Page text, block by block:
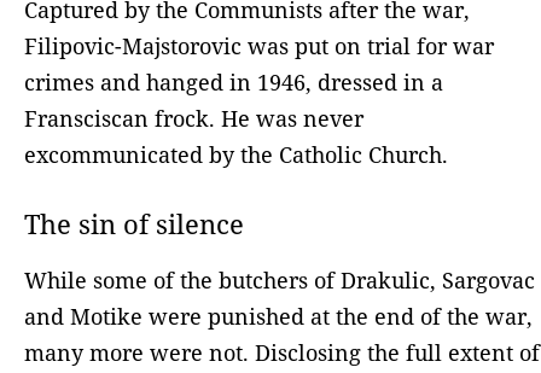
Captured by the Communists after the war,
Filipovic-Majstorovic was put on trial for war
crimes and hanged in 1946, dressed in a
Fransciscan frock. He was never
excommunicated by the Catholic Church.
The sin of silence
While some of the butchers of Drakulic, Sargovac
and Motike were punished at the end of the war,
many more were not. Disclosing the full extent of